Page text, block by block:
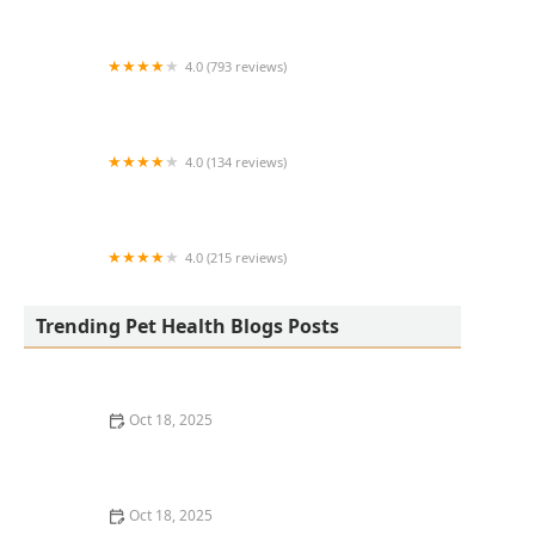
4.0 (793 reviews)
4.0 (134 reviews)
4.0 (215 reviews)
Trending Pet Health Blogs Posts
Oct 18, 2025
Oct 18, 2025